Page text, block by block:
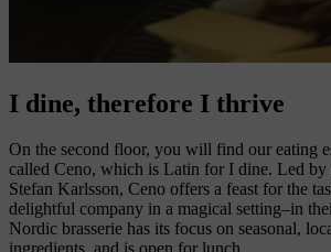
I dine, therefore I thrive
On the second floor, you will find our eating
called Ceno, which is Latin for I dine. Led by
Stefan Karlsson, Ceno offers a feast for the
delightful company in a magical setting–in
Nordic brasserie has its focus on seasonal,